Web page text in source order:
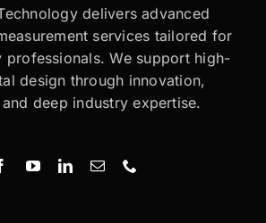
delivers advanced
services tailored for
professionals. We support high-
design through innovation,
deep industry expertise.